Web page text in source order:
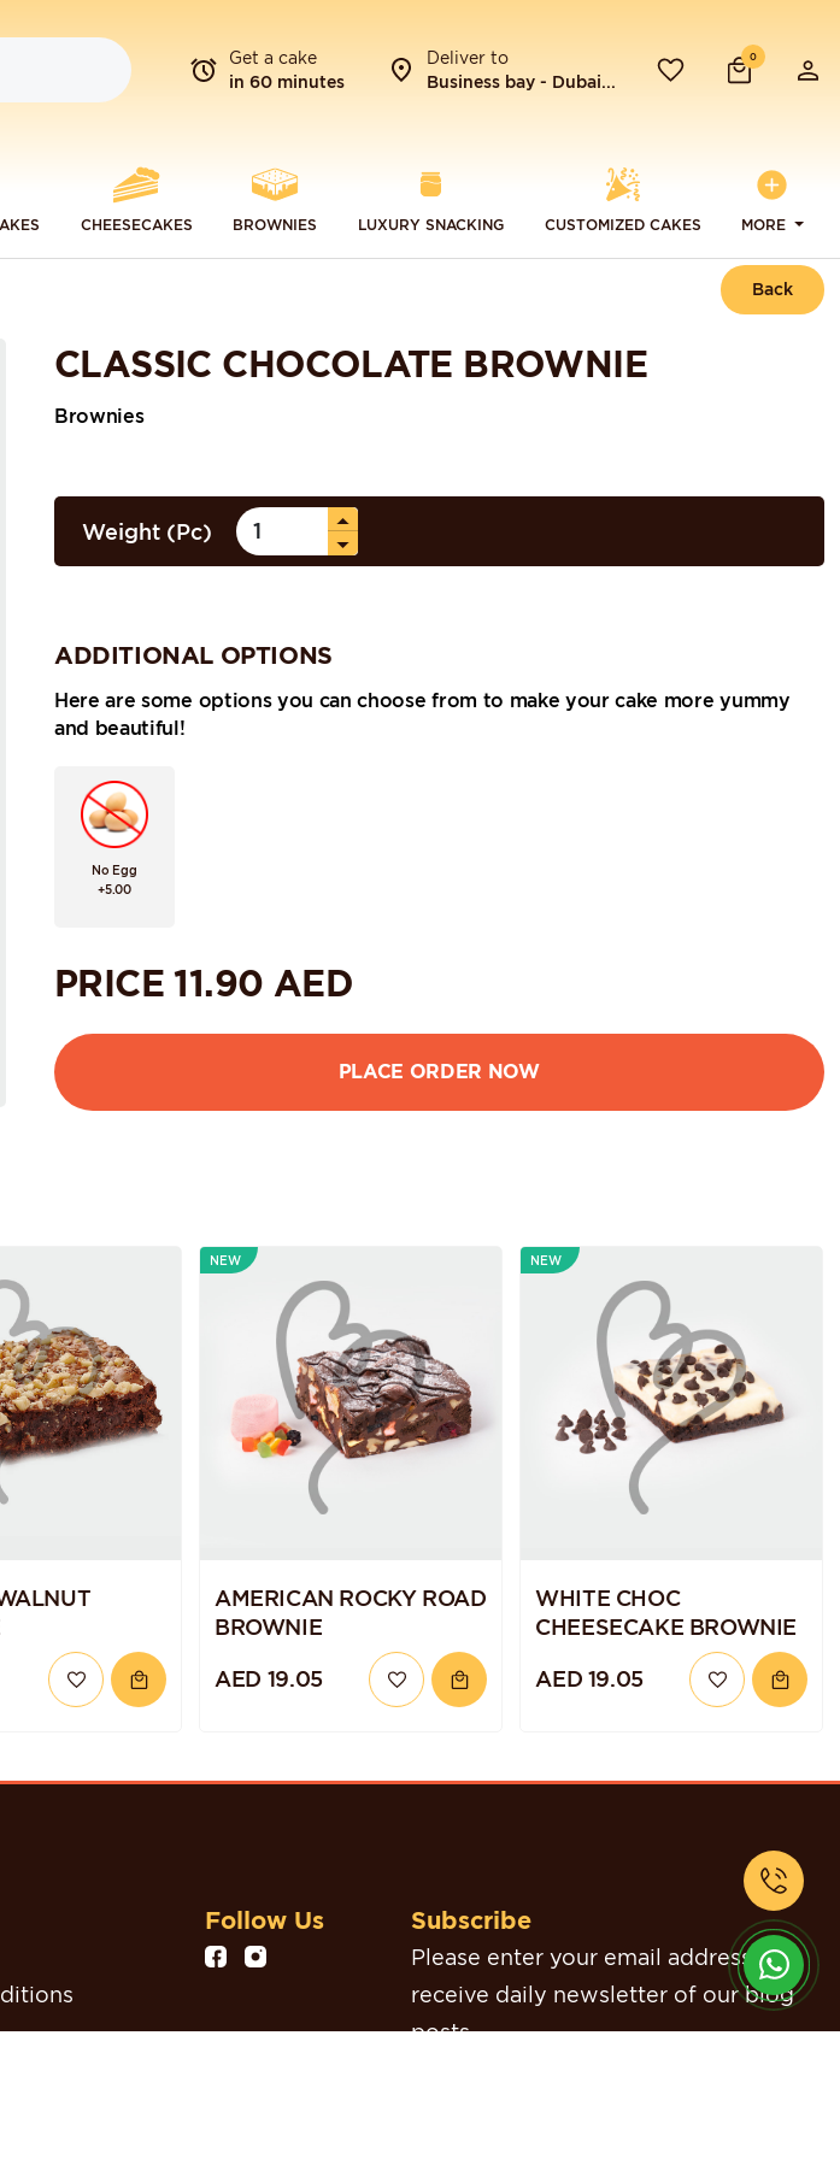
Get a cake
in 60 minutes
Deliver to
Business bay - Dubai...
0
CHEESECAKES BROWNIES LUXURY SNACKING CUSTOMIZED CAKES MORE
Back
CLASSIC CHOCOLATE BROWNIE
Brownies
Weight (Pc)
ADDITIONAL OPTIONS
Here are some options you can choose from to make your cake more yummy
and beautiful!
No Egg
+5.00
PRICE11.90 AED
NEW
AMERICAN ROCKY ROAD
BROWNIE
AED 19.05
NEW
WHITE CHOC
CHEESECAKE BROWNIE
AED 19.05
Follow Us Subscribe
Please enter your email address to
receive daily newsletter of our blog
posts.